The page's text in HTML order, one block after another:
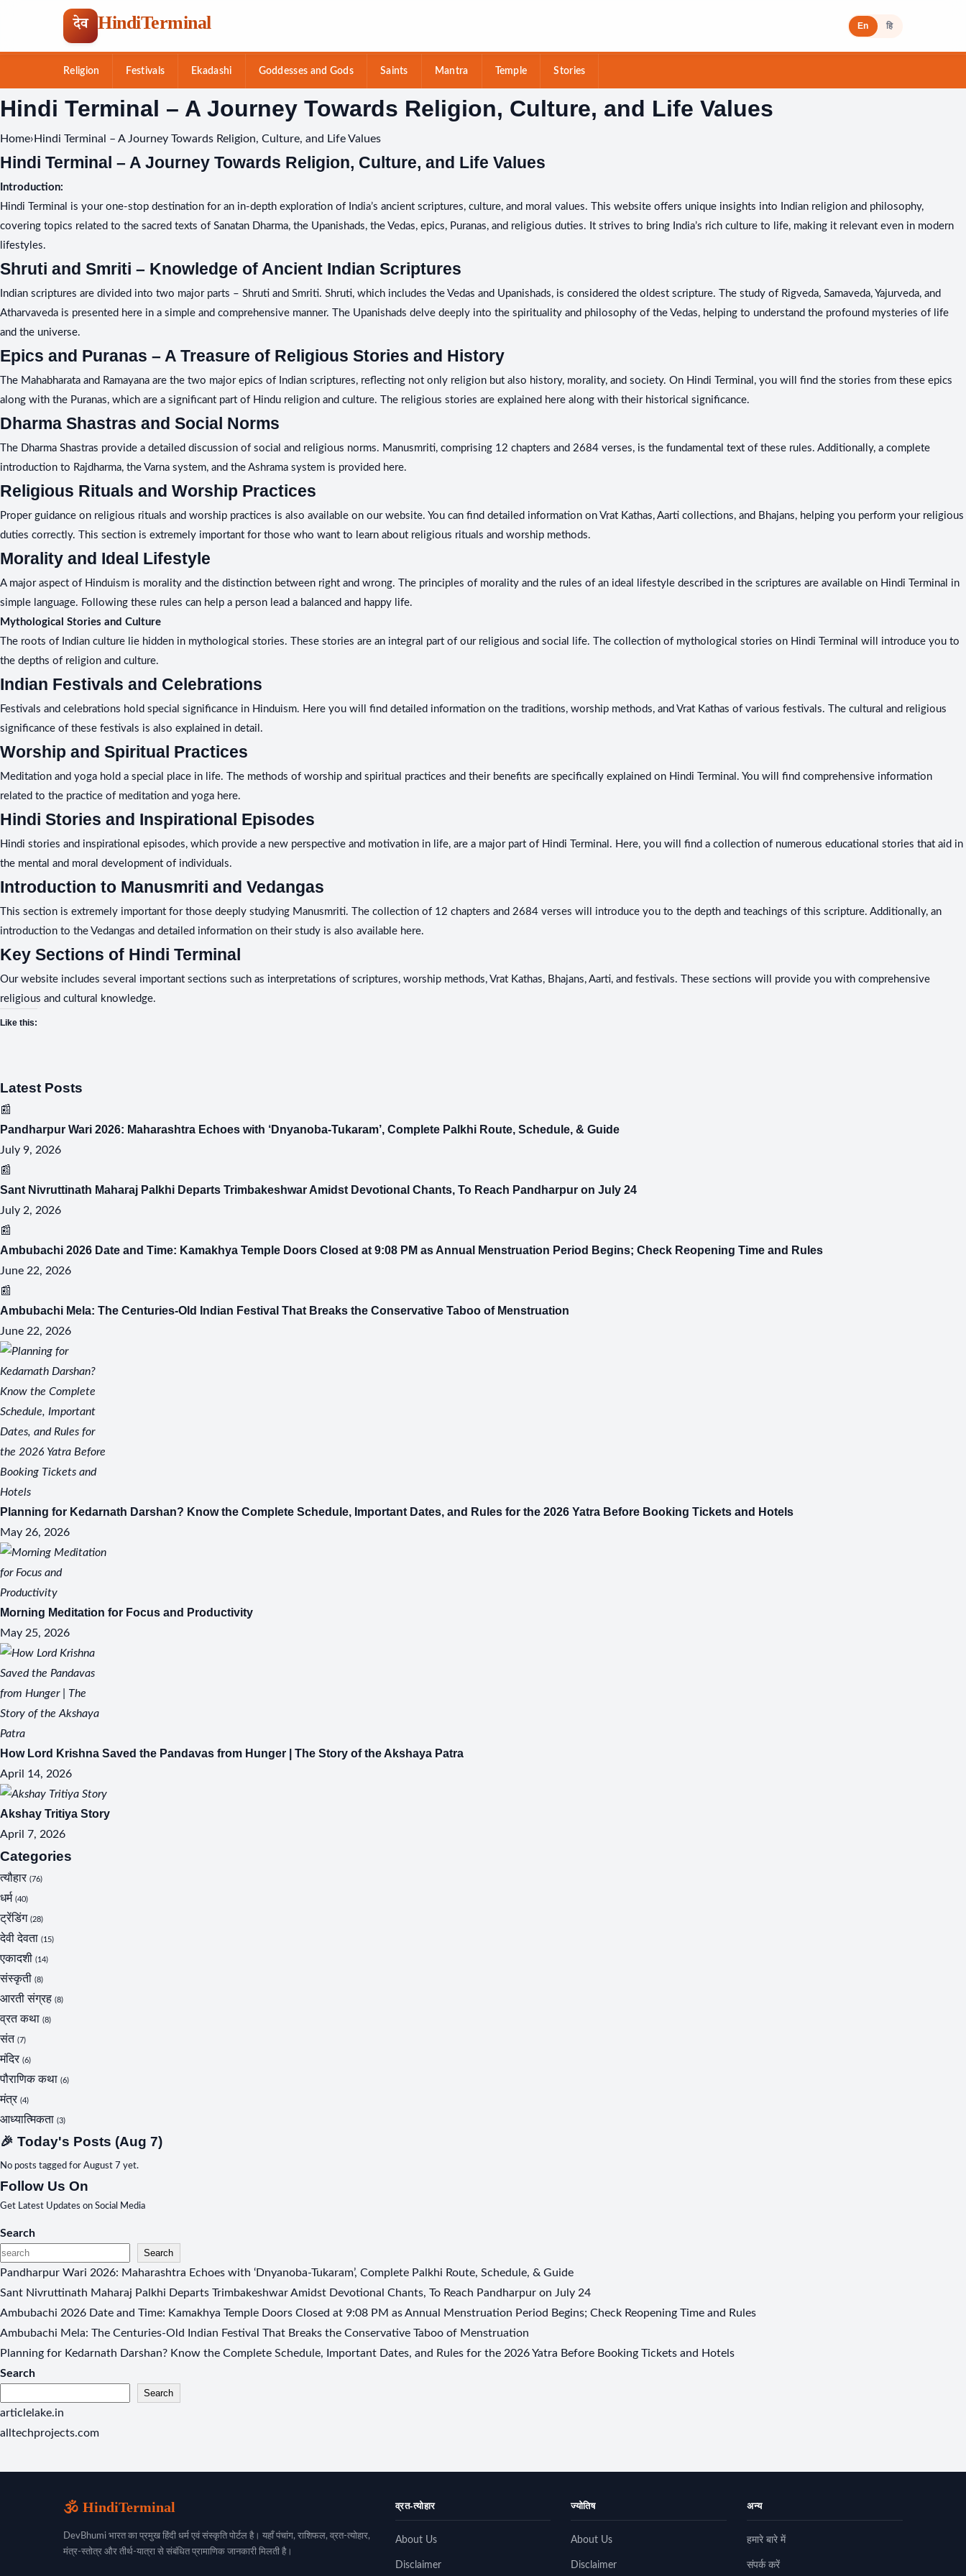
देव HindiTerminal En हि
Religion Festivals Ekadashi Goddesses and Gods Saints Mantra Temple Stories
Skip
to
content
Hindi Terminal – A Journey Towards Religion, Culture, and Life Values
Home› Hindi Terminal – A Journey Towards Religion, Culture, and Life Values
Hindi Terminal – A Journey Towards Religion, Culture, and Life Values
Introduction:
Hindi Terminal is your one-stop destination for an in-depth exploration of India’s ancient scriptures, culture, and moral values. This website offers unique insights into Indian religion and philosophy,
covering topics related to the sacred texts of Sanatan Dharma, the Upanishads, the Vedas, epics, Puranas, and religious duties. It strives to bring India’s rich culture to life, making it relevant even in modern
lifestyles.
Shruti and Smriti – Knowledge of Ancient Indian Scriptures
Indian scriptures are divided into two major parts – Shruti and Smriti. Shruti, which includes the Vedas and Upanishads, is considered the oldest scripture. The study of Rigveda, Samaveda, Yajurveda, and
Atharvaveda is presented here in a simple and comprehensive manner. The Upanishads delve deeply into the spirituality and philosophy of the Vedas, helping to understand the profound mysteries of life
and the universe.
Epics and Puranas – A Treasure of Religious Stories and History
The Mahabharata and Ramayana are the two major epics of Indian scriptures, reflecting not only religion but also history, morality, and society. On Hindi Terminal, you will find the stories from these epics
along with the Puranas, which are a significant part of Hindu religion and culture. The religious stories are explained here along with their historical significance.
Dharma Shastras and Social Norms
The Dharma Shastras provide a detailed discussion of social and religious norms. Manusmriti, comprising 12 chapters and 2684 verses, is the fundamental text of these rules. Additionally, a complete
introduction to Rajdharma, the Varna system, and the Ashrama system is provided here.
Religious Rituals and Worship Practices
Proper guidance on religious rituals and worship practices is also available on our website. You can find detailed information on Vrat Kathas, Aarti collections, and Bhajans, helping you perform your religious
duties correctly. This section is extremely important for those who want to learn about religious rituals and worship methods.
Morality and Ideal Lifestyle
A major aspect of Hinduism is morality and the distinction between right and wrong. The principles of morality and the rules of an ideal lifestyle described in the scriptures are available on Hindi Terminal in
simple language. Following these rules can help a person lead a balanced and happy life.
Mythological Stories and Culture
The roots of Indian culture lie hidden in mythological stories. These stories are an integral part of our religious and social life. The collection of mythological stories on Hindi Terminal will introduce you to
the depths of religion and culture.
Indian Festivals and Celebrations
Festivals and celebrations hold special significance in Hinduism. Here you will find detailed information on the traditions, worship methods, and Vrat Kathas of various festivals. The cultural and religious
significance of these festivals is also explained in detail.
Worship and Spiritual Practices
Meditation and yoga hold a special place in life. The methods of worship and spiritual practices and their benefits are specifically explained on Hindi Terminal. You will find comprehensive information
related to the practice of meditation and yoga here.
Hindi Stories and Inspirational Episodes
Hindi stories and inspirational episodes, which provide a new perspective and motivation in life, are a major part of Hindi Terminal. Here, you will find a collection of numerous educational stories that aid in
the mental and moral development of individuals.
Introduction to Manusmriti and Vedangas
This section is extremely important for those deeply studying Manusmriti. The collection of 12 chapters and 2684 verses will introduce you to the depth and teachings of this scripture. Additionally, an
introduction to the Vedangas and detailed information on their study is also available here.
Key Sections of Hindi Terminal
Our website includes several important sections such as interpretations of scriptures, worship methods, Vrat Kathas, Bhajans, Aarti, and festivals. These sections will provide you with comprehensive
religious and cultural knowledge.
Like this:
Latest Posts
📰
Pandharpur Wari 2026: Maharashtra Echoes with ‘Dnyanoba-Tukaram’, Complete Palkhi Route, Schedule, & Guide
July 9, 2026
📰
Sant Nivruttinath Maharaj Palkhi Departs Trimbakeshwar Amidst Devotional Chants, To Reach Pandharpur on July 24
July 2, 2026
📰
Ambubachi 2026 Date and Time: Kamakhya Temple Doors Closed at 9:08 PM as Annual Menstruation Period Begins; Check Reopening Time and Rules
June 22, 2026
📰
Ambubachi Mela: The Centuries-Old Indian Festival That Breaks the Conservative Taboo of Menstruation
June 22, 2026
Planning for Kedarnath Darshan? Know the Complete Schedule, Important Dates, and Rules for the 2026 Yatra Before Booking Tickets and Hotels
May 26, 2026
Morning Meditation for Focus and Productivity
May 25, 2026
How Lord Krishna Saved the Pandavas from Hunger | The Story of the Akshaya Patra
April 14, 2026
Akshay Tritiya Story
April 7, 2026
Categories
त्यौहार (76)
धर्म (40)
ट्रेंडिंग (28)
देवी देवता (15)
एकादशी (14)
संस्कृती (8)
आरती संग्रह (8)
व्रत कथा (8)
संत (7)
मंदिर (6)
पौराणिक कथा (6)
मंत्र (4)
आध्यात्मिकता (3)
🎉 Today's Posts (Aug 7)
No posts tagged for August 7 yet.
Follow Us On
Get Latest Updates on Social Media
Search
Search
Pandharpur Wari 2026: Maharashtra Echoes with ‘Dnyanoba-Tukaram’, Complete Palkhi Route, Schedule, & Guide
Sant Nivruttinath Maharaj Palkhi Departs Trimbakeshwar Amidst Devotional Chants, To Reach Pandharpur on July 24
Ambubachi 2026 Date and Time: Kamakhya Temple Doors Closed at 9:08 PM as Annual Menstruation Period Begins; Check Reopening Time and Rules
Ambubachi Mela: The Centuries-Old Indian Festival That Breaks the Conservative Taboo of Menstruation
Planning for Kedarnath Darshan? Know the Complete Schedule, Important Dates, and Rules for the 2026 Yatra Before Booking Tickets and Hotels
Search
Search
articlelake.in
alltechprojects.com
🕉️ HindiTerminal
DevBhumi भारत का प्रमुख हिंदी धर्म एवं संस्कृति पोर्टल है। यहाँ पंचांग, राशिफल, व्रत-त्योहार,
मंत्र-स्तोत्र और तीर्थ-यात्रा से संबंधित प्रामाणिक जानकारी मिलती है।
व्रत-त्योहार
About Us
Disclaimer
ज्योतिष
About Us
Disclaimer
अन्य
हमारे बारे में
संपर्क करें